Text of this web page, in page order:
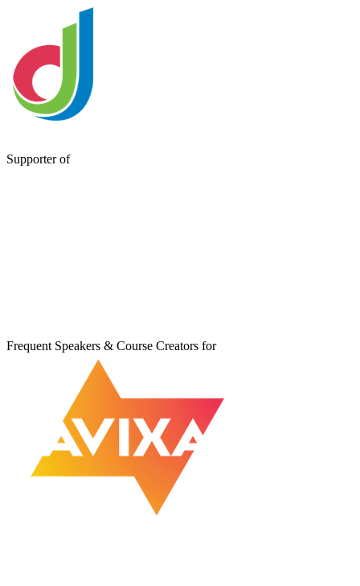
Supporter of
Frequent Speakers & Course Creators for